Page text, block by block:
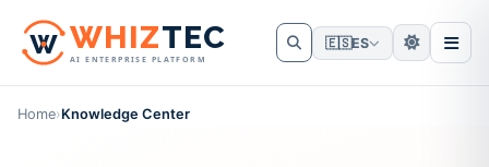
WHIZTEC
AI ENTERPRISE PLATFORM
🇪🇸ES
Home›Knowledge Center